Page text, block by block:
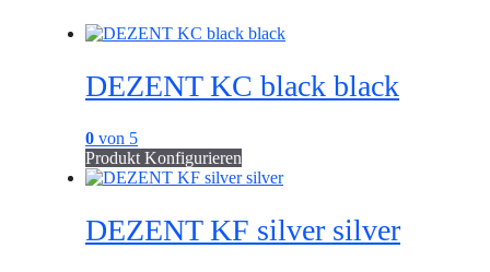
DEZENT KC black black
0 von 5
Produkt Konfigurieren
DEZENT KF silver silver